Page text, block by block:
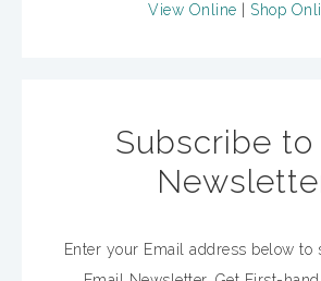
View Online Shop
Subscribe to
Enter your Email address below to